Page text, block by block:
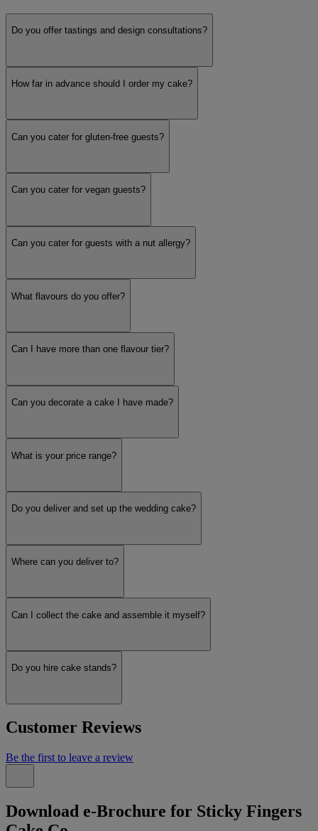
Do you offer tastings and design consultations?
How far in advance should I order my cake?
Can you cater for gluten-free guests?
Can you cater for vegan guests?
Can you cater for guests with a nut allergy?
What flavours do you offer?
Can I have more than one flavour tier?
Can you decorate a cake I have made?
What is your price range?
Do you deliver and set up the wedding cake?
Where can you deliver to?
Can I collect the cake and assemble it myself?
Do you hire cake stands?
Customer Reviews
Be the first to leave a review
Download e-Brochure for Sticky Fingers